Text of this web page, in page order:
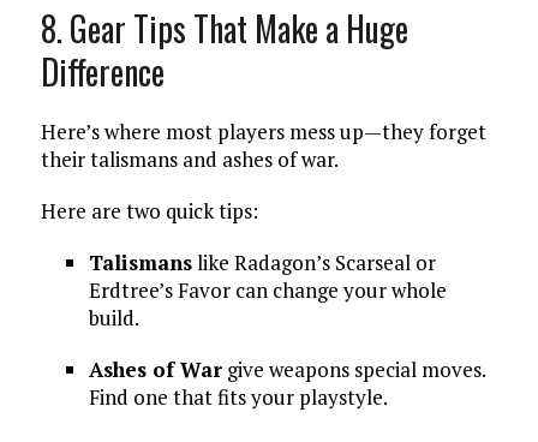
8. Gear Tips That Make a Huge
Difference
Here’s where most players mess up—they forget
their talismans and ashes of war.
Here are two quick tips:
Talismanslike Radagon’s Scarseal or
Erdtree’s Favor can change your whole
build.
Ashes of Wargive weapons special moves.
Find one that fits your playstyle.